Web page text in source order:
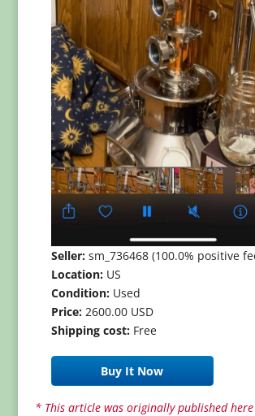
Seller:sm_736468 (100.0% positive
Location:US
Condition:Used
Price:2600.00 USD
Shipping cost:Free
Buy It Now
* This article was originally published here